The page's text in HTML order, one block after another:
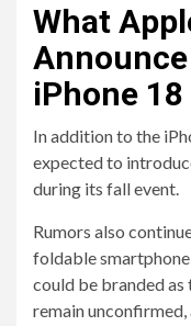
What
iPhone 18
In addition to the
expected to
during its fall event.
Rumors also
foldable
could be branded
remain